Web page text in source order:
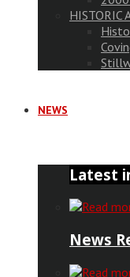
HISTORIC
NEWS
Latest
News